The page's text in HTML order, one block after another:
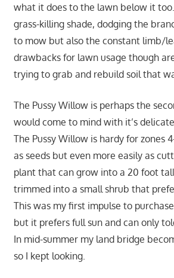
what it does to the lawn below it
grass-killing shade, dodging the
to mow but also the constant limb/
drawbacks for lawn usage though
trying to grab and rebuild soil that
The Pussy Willow is perhaps the
would come to mind with it’s
The Pussy Willow is hardy for zones
as seeds but even more easily as
plant that can grow into a 20 foot
trimmed into a small shrub that
This was my first impulse to
but it prefers full sun and can only
In mid-summer my land bridge
so I kept looking.